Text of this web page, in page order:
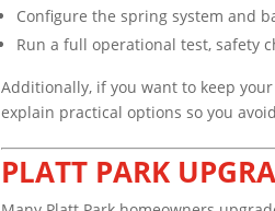
Configure the spring system and
Run a full operational test, safety
Additionally, if you want to keep
explain practical options so you
PLATT PARK